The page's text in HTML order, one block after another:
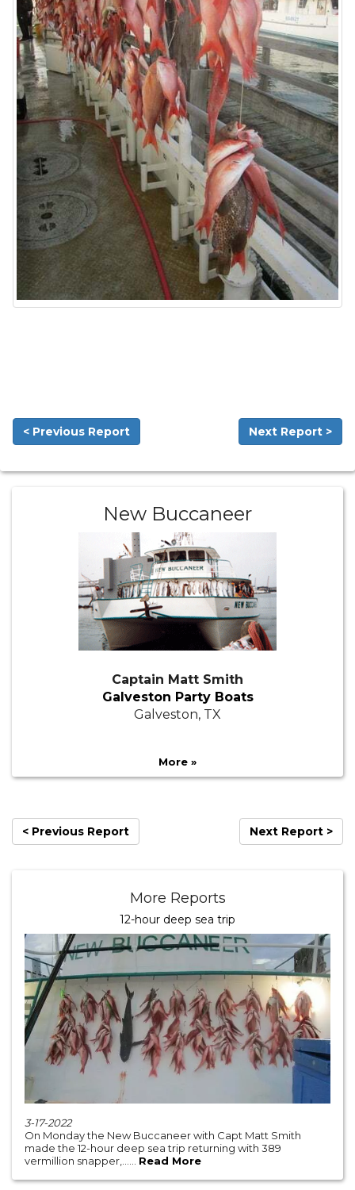
< Previous Report Next Report >
New Buccaneer
Captain Matt Smith
Galveston Party Boats
Galveston, TX
More »
< Previous Report Next Report >
More Reports
12-hour deep sea trip
3-17-2022
On Monday the New Buccaneer with Capt Matt Smith
made the 12-hour deep sea trip returning with 389
vermillion snapper,...... Read More